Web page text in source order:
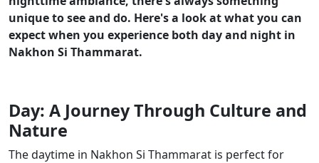
unique to see and do. Here's a look at what you can
expect when you experience both day and night in
Nakhon Si Thammarat.
Day: A Journey Through Culture and
Nature
The daytime in Nakhon Si Thammarat is perfect for